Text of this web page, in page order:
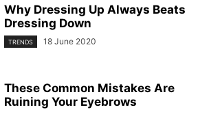
Why Dressing Up Always Beats
Dressing Down
TRENDS 18 June 2020
These Common Mistakes Are
Ruining Your Eyebrows